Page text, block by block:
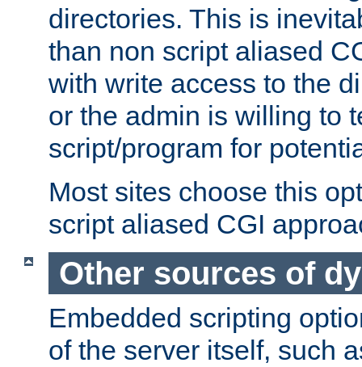
directories. This is
than non script aliased
with write access to the
or the admin is willing to
script/program for
Most sites choose this
script aliased CGI
Other sources of
Embedded scripting
of the server itself, such